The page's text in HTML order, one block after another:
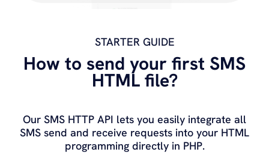
STARTER GUIDE
How to send your first SMS
HTML file?
Our SMS HTTP API lets you easily integrate all
SMS send and receive requests into your HTML
programming directly in PHP.